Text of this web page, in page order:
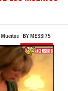
BY MESSI75